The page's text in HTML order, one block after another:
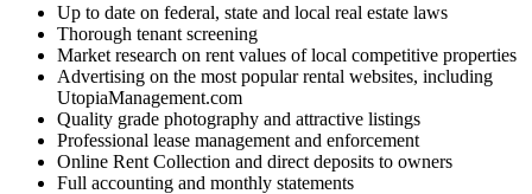
Up to date on federal, state and local real estate laws
Thorough tenant screening
Market research on rent values of local competitive properties
Advertising on the most popular rental websites, including
UtopiaManagement.com
Quality grade photography and attractive listings
Professional lease management and enforcement
Online Rent Collection and direct deposits to owners
Full accounting and monthly statements